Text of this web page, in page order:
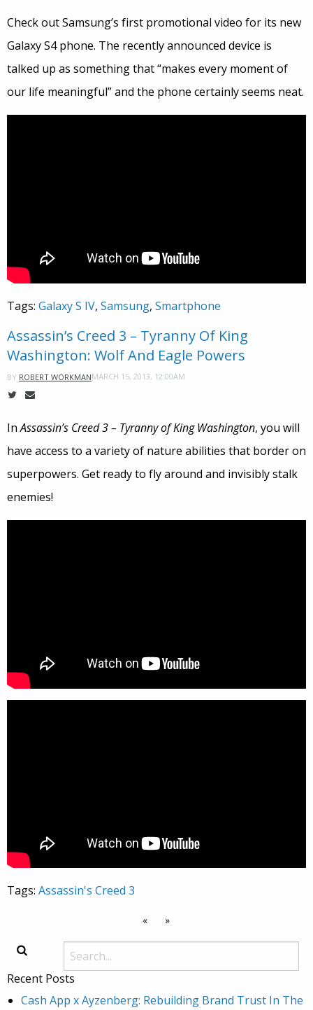
Check out Samsung’s first promotional video for its new
Galaxy S4 phone. The recently announced device is
talked up as something that “makes every moment of
our life meaningful” and the phone certainly seems neat.
Tags: Galaxy S IV, Samsung, Smartphone
Assassin’s Creed 3 – Tyranny Of King
Washington: Wolf And Eagle Powers
BY ROBERT WORKMANMARCH 15, 2013, 12:00AM
InAssassin’s Creed 3 – Tyranny of King Washington, you will
have access to a variety of nature abilities that border on
superpowers. Get ready to fly around and invisibly stalk
enemies!
Tags: Assassin's Creed 3
« »
Recent Posts
Cash App x Ayzenberg: Rebuilding Brand Trust In The